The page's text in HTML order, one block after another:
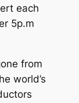
each
5p.m
from
world’s